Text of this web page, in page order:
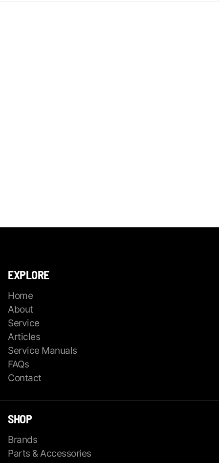
EXPLORE
Home
About
Service
Articles
Service Manuals
FAQs
Contact
SHOP
Brands
Parts & Accessories